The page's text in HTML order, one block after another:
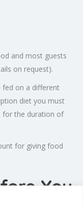
and most guests
on request).
fed on a different
diet you must
for the duration of
for giving food
You